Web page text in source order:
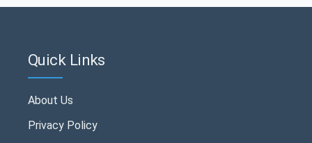
Quick Links
About Us
Privacy Policy